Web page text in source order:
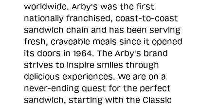
worldwide. Arby's was the first
nationally franchised, coast-to-coast
sandwich chain and has been serving
fresh, craveable meals since it opened
its doors in 1964. The Arby's brand
strives to inspire smiles through
delicious experiences. We are on a
never-ending quest for the perfect
sandwich, starting with the Classic